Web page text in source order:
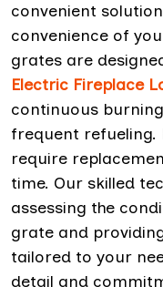
convenient
convenience of
grates are
Electric Fireplace
continuous
frequent refueling.
require
time. Our skilled
assessing the
grate and
tailored to your
detail and